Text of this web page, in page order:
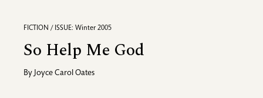
FICTION / ISSUE: Winter 2005
So Help Me God
By Joyce Carol Oates